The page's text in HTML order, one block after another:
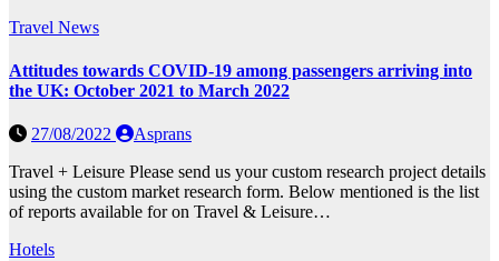
Travel News
Attitudes towards COVID-19 among passengers arriving into
the UK: October 2021 to March 2022
27/08/2022
Asprans
Travel + Leisure Please send us your custom research project details
using the custom market research form. Below mentioned is the list
of reports available for on Travel & Leisure…
Hotels